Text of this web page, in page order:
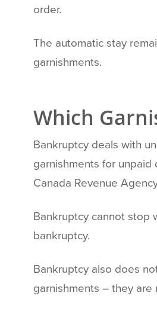
order.
The automatic stay
garnishments.
Which
Bankruptcy deals with
garnishments for
Canada Revenue
Bankruptcy cannot stop
bankruptcy.
Bankruptcy also does
garnishments – they